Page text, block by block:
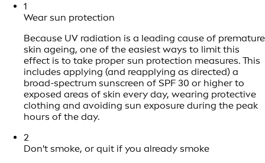
1
Wear sun protection
Because UV radiation is a leading cause of premature
skin ageing, one of the easiest ways to limit this
effect is to take proper sun protection measures. This
includes applying (and reapplying as directed) a
broad-spectrum sunscreen of SPF 30 or higher to
exposed areas of skin every day, wearing protective
clothing and avoiding sun exposure during the peak
hours of the day.
2
Don't smoke, or quit if you already smoke